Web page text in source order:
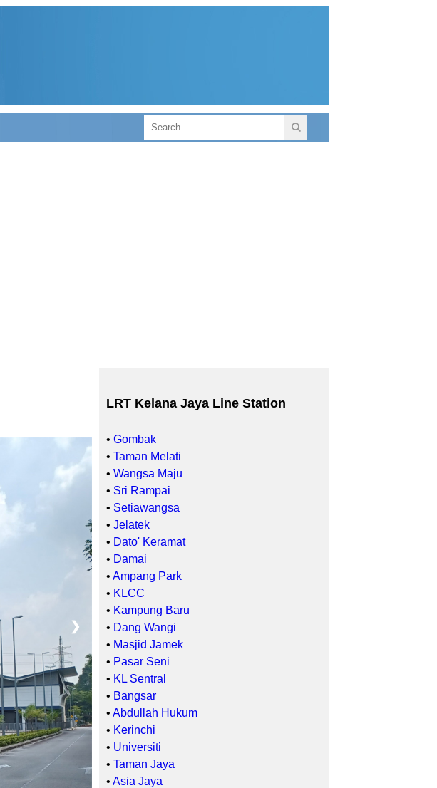
LRT Kelana Jaya Line Station
• Gombak
• Taman Melati
• Wangsa Maju
• Sri Rampai
• Setiawangsa
• Jelatek
• Dato' Keramat
• Damai
• Ampang Park
• KLCC
• Kampung Baru
• Dang Wangi
• Masjid Jamek
• Pasar Seni
• KL Sentral
• Bangsar
• Abdullah Hukum
• Kerinchi
• Universiti
• Taman Jaya
• Asia Jaya
❯